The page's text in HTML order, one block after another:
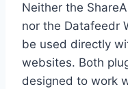
Neither the
nor the Datafeedr
be used directly
websites. Both
designed to work